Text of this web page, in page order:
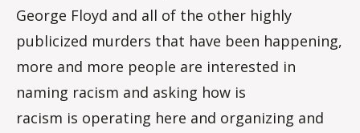
George Floyd and all of the other highly
publicized murders that have been happening,
more and more people are interested in
naming racism and asking how is
racism is operating here and organizing and